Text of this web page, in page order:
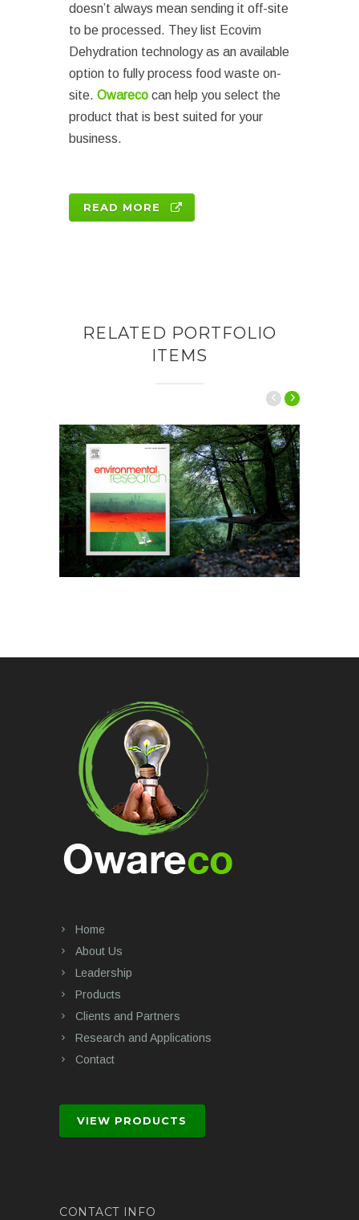
doesn’t always mean sending it off-site
to be processed. They list Ecovim
Dehydration technology as an available
option to fully process food waste on-
site. Owareco can help you select the
product that is best suited for your
business.
READ MORE
RELATED PORTFOLIO
ITEMS
Home
About Us
Leadership
Products
Clients and Partners
Research and Applications
Contact
VIEW PRODUCTS
CONTACT INFO